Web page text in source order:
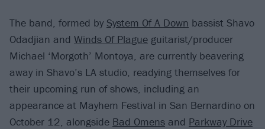
The band, formed by System Of A Down bassist Shavo
Odadjian and Winds Of Plague guitarist/producer
Michael ‘Morgoth’ Montoya, are currently beavering
away in Shavo’s LA studio, readying themselves for
their upcoming run of shows, including an
appearance at Mayhem Festival in San Bernardino on
October 12, alongside Bad Omens and Parkway Drive